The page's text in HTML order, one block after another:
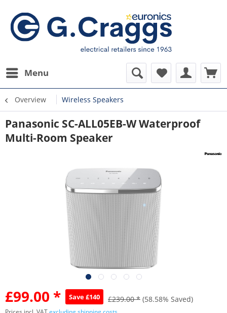
Menu
Overview Wireless Speakers
Panasonic SC-ALL05EB-W Waterproof
Multi-Room Speaker
£99.00 * Save £140 £239.00 * (58.58% Saved)